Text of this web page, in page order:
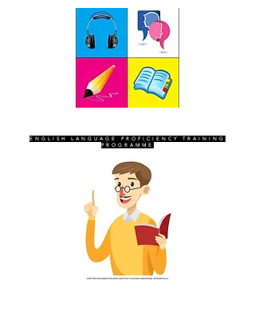
ENGLISH LANGUAGE PROFICIENCY TRAINING
PROGRAMME